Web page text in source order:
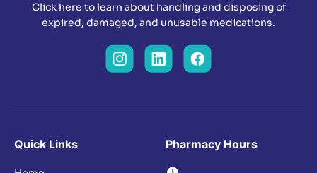
Click here to learn about handling and disposing of
expired, damaged, and unusable medications.
Quick Links Pharmacy Hours